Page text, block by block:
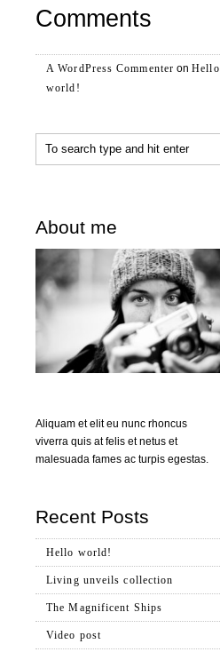
Comments
A WordPress Commenter onHello
world!
About me
Aliquam et elit eu nunc rhoncus
viverra quis at felis et netus et
malesuada fames ac turpis egestas.
Recent Posts
Hello world!
Living unveils collection
The Magnificent Ships
Video post